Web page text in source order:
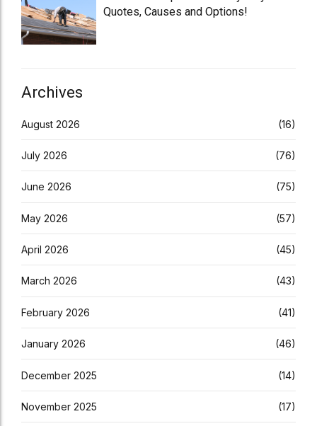
Quotes, Causes and Options!
Archives
August 2026 (16)
July 2026 (76)
June 2026 (75)
May 2026 (57)
April 2026 (45)
March 2026 (43)
February 2026 (41)
January 2026 (46)
December 2025 (14)
November 2025 (17)